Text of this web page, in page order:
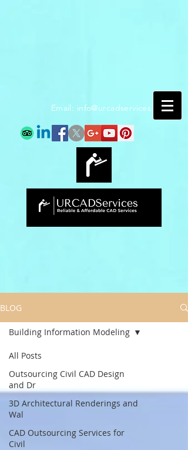
Email: info@urcadservices.com
BLOG
All Posts
Outsourcing Civil CAD Design
and Dr
3D Architectural Renderings and
Wal
CAD Outsourcing Services for
Civil
Building Information Modeling